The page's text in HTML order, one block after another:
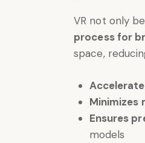
VR not only
process for
space,
Minimizes
Ensures
models